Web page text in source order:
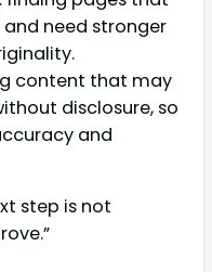
need stronger
content that may
disclosure, so
and
step is not